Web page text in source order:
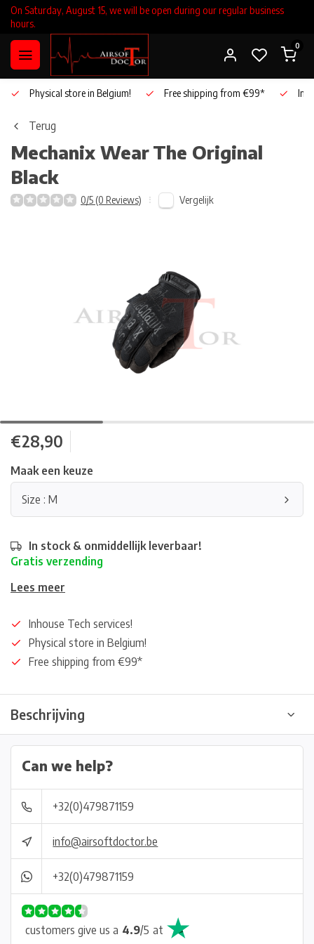
On Saturday, August 15, we will be open during our regular business
hours.
0
Physical store in Belgium! Free shipping from €99*
Terug
Mechanix WearThe Original
Black
0/5 (0 Reviews) Vergelijk
€28,90
Maak een keuze
Size : M
In stock & onmiddellijk leverbaar!
Gratis verzending
Lees meer
Inhouse Tech services!
Physical store in Belgium!
Free shipping from €99*
Beschrijving
Can we help?
+32(0)479871159
info@airsoftdoctor.be
+32(0)479871159
customers give us a 4.9/5 at